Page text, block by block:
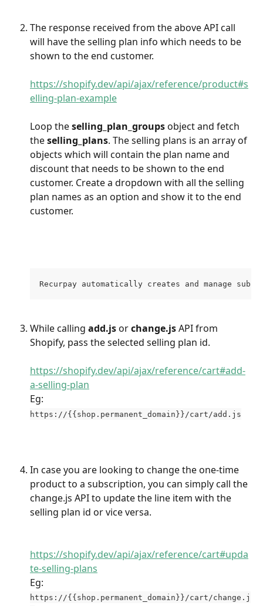
The response received from the above API call
will have the selling plan info which needs to be
shown to the end customer.
https://shopify.dev/api/ajax/reference/product#s
elling-plan-example
Loop the selling_plan_groups object and fetch
the selling_plans. The selling plans is an array of
objects which will contain the plan name and
discount that needs to be shown to the end
customer. Create a dropdown with all the selling
plan names as an option and show it to the end
customer.
Recurpay automatically creates and manage
While calling add.js or change.js API from
Shopify, pass the selected selling plan id.
https://shopify.dev/api/ajax/reference/cart#add-
a-selling-plan
Eg:
https://{{shop.permanent_domain}}/cart/add.js
In case you are looking to change the one-time
product to a subscription, you can simply call the
change.js API to update the line item with the
selling plan id or vice versa.
https://shopify.dev/api/ajax/reference/cart#upda
te-selling-plans
Eg:
https://{{shop.permanent_domain}}/cart/change.j